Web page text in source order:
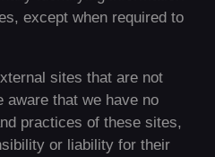
except when required to
sites that are not
aware that we have no
practices of these sites,
or liability for their